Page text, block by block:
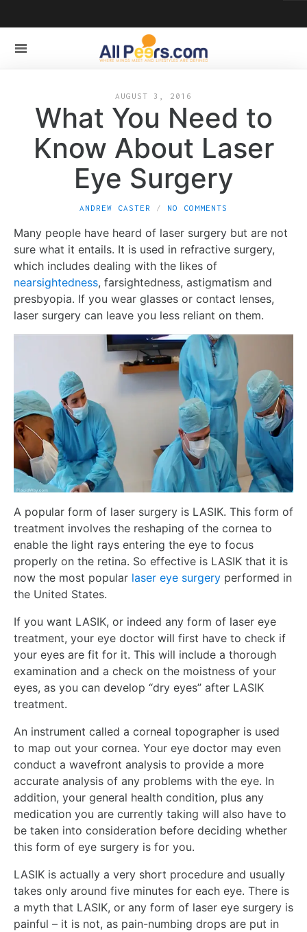
AUGUST 3, 2016
What You Need to
Know About Laser
Eye Surgery
ANDREW CASTER NO COMMENTS
Many people have heard of laser surgery but are not
sure what it entails. It is used in refractive surgery,
which includes dealing with the likes of
nearsightedness, farsightedness, astigmatism and
presbyopia. If you wear glasses or contact lenses,
laser surgery can leave you less reliant on them.
A popular form of laser surgery is LASIK. This form of
treatment involves the reshaping of the cornea to
enable the light rays entering the eye to focus
properly on the retina. So effective is LASIK that it is
now the most popular laser eye surgery performed in
the United States.
If you want LASIK, or indeed any form of laser eye
treatment, your eye doctor will first have to check if
your eyes are fit for it. This will include a thorough
examination and a check on the moistness of your
eyes, as you can develop “dry eyes” after LASIK
treatment.
An instrument called a corneal topographer is used
to map out your cornea. Your eye doctor may even
conduct a wavefront analysis to provide a more
accurate analysis of any problems with the eye. In
addition, your general health condition, plus any
medication you are currently taking will also have to
be taken into consideration before deciding whether
this form of eye surgery is for you.
LASIK is actually a very short procedure and usually
takes only around five minutes for each eye. There is
a myth that LASIK, or any form of laser eye surgery is
painful – it is not, as pain-numbing drops are put in